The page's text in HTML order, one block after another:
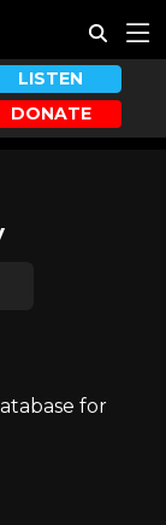
LISTEN
DONATE
for